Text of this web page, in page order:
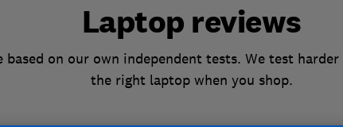
Laptop reviews
based on our own independent tests. We test
the right laptop when you shop.